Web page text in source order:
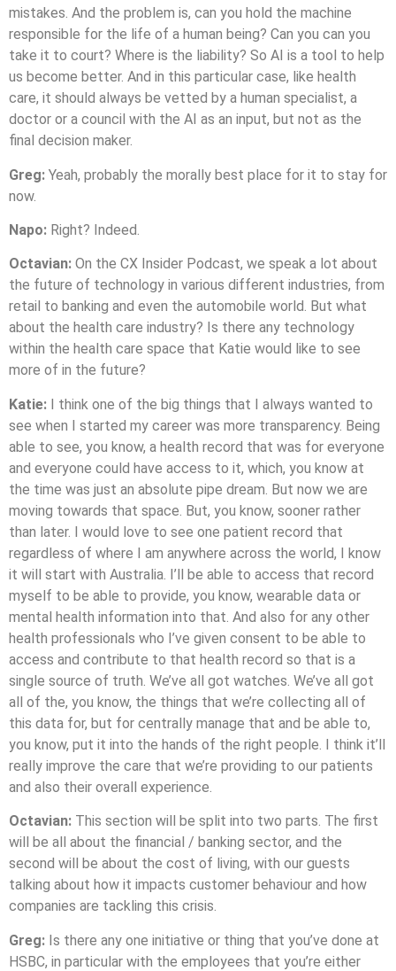
mistakes. And the problem is, can you hold the machine
responsible for the life of a human being? Can you can you
take it to court? Where is the liability? So AI is a tool to help
us become better. And in this particular case, like health
care, it should always be vetted by a human specialist, a
doctor or a council with the AI as an input, but not as the
final decision maker.
Greg: Yeah, probably the morally best place for it to stay for
now.
Napo: Right? Indeed.
Octavian: On the CX Insider Podcast, we speak a lot about
the future of technology in various different industries, from
retail to banking and even the automobile world. But what
about the health care industry? Is there any technology
within the health care space that Katie would like to see
more of in the future?
Katie: I think one of the big things that I always wanted to
see when I started my career was more transparency. Being
able to see, you know, a health record that was for everyone
and everyone could have access to it, which, you know at
the time was just an absolute pipe dream. But now we are
moving towards that space. But, you know, sooner rather
than later. I would love to see one patient record that
regardless of where I am anywhere across the world, I know
it will start with Australia. I’ll be able to access that record
myself to be able to provide, you know, wearable data or
mental health information into that. And also for any other
health professionals who I’ve given consent to be able to
access and contribute to that health record so that is a
single source of truth. We’ve all got watches. We’ve all got
all of the, you know, the things that we’re collecting all of
this data for, but for centrally manage that and be able to,
you know, put it into the hands of the right people. I think it’ll
really improve the care that we’re providing to our patients
and also their overall experience.
Octavian: This section will be split into two parts. The first
will be all about the financial / banking sector, and the
second will be about the cost of living, with our guests
talking about how it impacts customer behaviour and how
companies are tackling this crisis.
Greg: Is there any one initiative or thing that you’ve done at
HSBC, in particular with the employees that you’re either